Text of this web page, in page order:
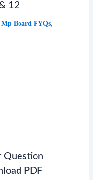
12
Mp Board PYQs,
Question
PDF